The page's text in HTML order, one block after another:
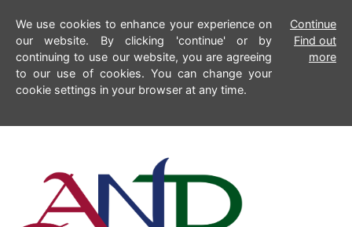
We use cookies to enhance your experience on
our website. By clicking 'continue' or by
continuing to use our website, you are agreeing
to our use of cookies. You can change your
cookie settings in your browser at any time.
Continue
Find out
more